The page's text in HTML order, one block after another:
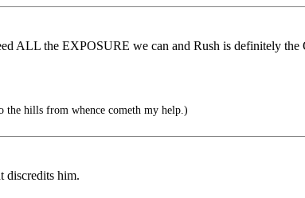
ALL the EXPOSURE we can and Rush is definitely
the hills from whence cometh my help.)
discredits him.